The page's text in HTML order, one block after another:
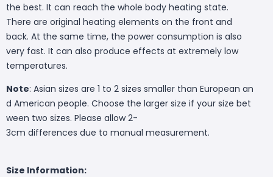
the best. It can reach the whole body heating state.
There are original heating elements on the front and
back. At the same time, the power consumption is also
very fast. It can also produce effects at extremely low
temperatures.
Note: Asian sizes are 1 to 2 sizes smaller than European an
d American people. Choose the larger size if your size bet
ween two sizes. Please allow 2-
3cm differences due to manual measurement.
Size Information: